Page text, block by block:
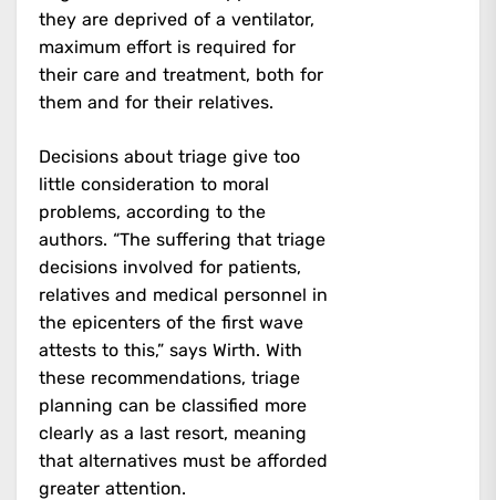
they are deprived of a ventilator,
maximum effort is required for
their care and treatment, both for
them and for their relatives.
Decisions about triage give too
little consideration to moral
problems, according to the
authors. “The suffering that triage
decisions involved for patients,
relatives and medical personnel in
the epicenters of the first wave
attests to this,” says Wirth. With
these recommendations, triage
planning can be classified more
clearly as a last resort, meaning
that alternatives must be afforded
greater attention.